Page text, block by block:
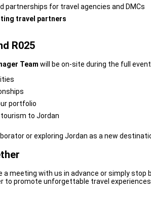
partnerships for travel agencies and DMCs
travel partners
R025
Team will be on-site during the full
portfolio
to Jordan
or exploring Jordan as a new
a meeting with us in advance or simply stop
to promote unforgettable travel experiences